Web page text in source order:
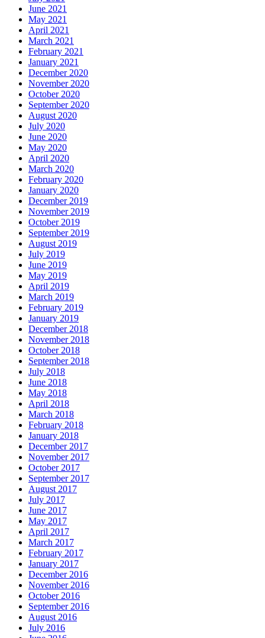
June 2021
May 2021
April 2021
March 2021
February 2021
January 2021
December 2020
November 2020
October 2020
September 2020
August 2020
July 2020
June 2020
May 2020
April 2020
March 2020
February 2020
January 2020
December 2019
November 2019
October 2019
September 2019
August 2019
July 2019
June 2019
May 2019
April 2019
March 2019
February 2019
January 2019
December 2018
November 2018
October 2018
September 2018
July 2018
June 2018
May 2018
April 2018
March 2018
February 2018
January 2018
December 2017
November 2017
October 2017
September 2017
August 2017
July 2017
June 2017
May 2017
April 2017
March 2017
February 2017
January 2017
December 2016
November 2016
October 2016
September 2016
August 2016
July 2016